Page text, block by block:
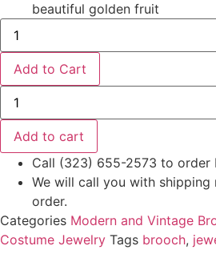
beautiful golden fruit
Scottish
Silver
Antique
Pin-
Brooch
Fruit
and
Flowers
-
Sterling/9KT
quantity
Add to Cart
Golden
Strawberry
Brooch
quantity
Add to cart
Call (323) 655-2573 to order
We will call you with
order.
Categories Modern and Vintage
Costume Jewelry Tags brooch,